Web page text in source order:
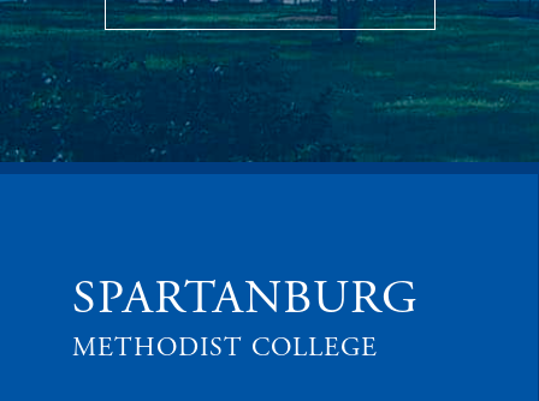
SPARTANBURG
METHODIST COLLEGE